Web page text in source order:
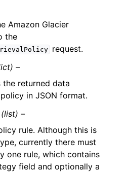
Amazon Glacier
the
request.
–
the returned data
in JSON format.
(list) –
rule. Although this is
currently there must
one rule, which contains
field and optionally a